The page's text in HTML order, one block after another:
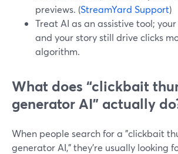
previews. (StreamYard Support)
Treat AI as an assistive tool;
and your story still drive clicks
algorithm.
What does “clickbait
generator AI” actually
When people search for a "clickbait
generator AI," they’re usually looking